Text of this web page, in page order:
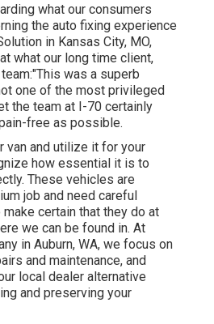
what our consumers
the auto fixing experience
in Kansas City, MO,
what our long time client,
was a superb
one of the most privileged
the team at I-70 certainly
free as possible.
van and utilize it for your
how essential it is to
These vehicles are
job and need careful
certain that they do at
we can be found in. At
in Auburn, WA, we focus on
and maintenance, and
local dealer alternative
and preserving your